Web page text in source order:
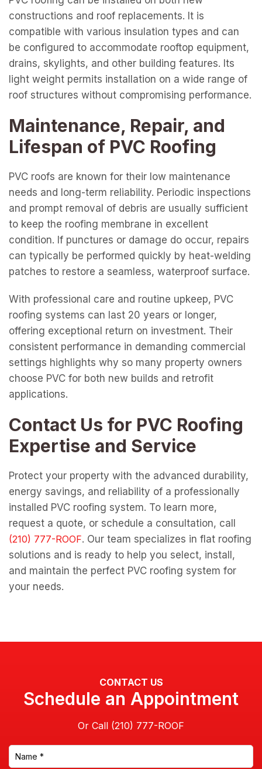
constructions and roof replacements. It is
compatible with various insulation types and can
be configured to accommodate rooftop equipment,
drains, skylights, and other building features. Its
light weight permits installation on a wide range of
roof structures without compromising performance.
Maintenance, Repair, and
Lifespan of PVC Roofing
PVC roofs are known for their low maintenance
needs and long-term reliability. Periodic inspections
and prompt removal of debris are usually sufficient
to keep the roofing membrane in excellent
condition. If punctures or damage do occur, repairs
can typically be performed quickly by heat-welding
patches to restore a seamless, waterproof surface.
With professional care and routine upkeep, PVC
roofing systems can last 20 years or longer,
offering exceptional return on investment. Their
consistent performance in demanding commercial
settings highlights why so many property owners
choose PVC for both new builds and retrofit
applications.
Contact Us for PVC Roofing
Expertise and Service
Protect your property with the advanced durability,
energy savings, and reliability of a professionally
installed PVC roofing system. To learn more,
request a quote, or schedule a consultation, call
. Our team specializes in flat roofing
solutions and is ready to help you select, install,
and maintain the perfect PVC roofing system for
your needs.
CONTACT US
Schedule an Appointment
Or Call